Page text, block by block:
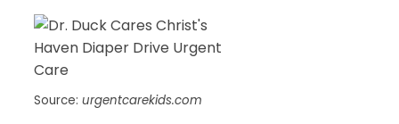
Source: urgentcarekids.com